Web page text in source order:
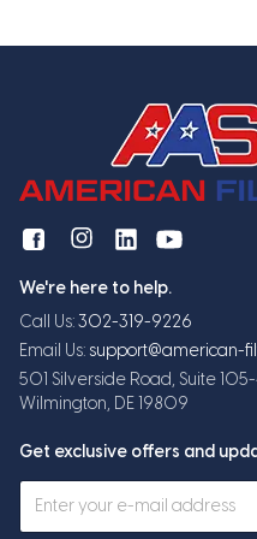
We're here to help.
Call Us: 302-319-9226
Email Us: support@american-
501 Silverside Road, Suite
Wilmington, DE 19809
Get exclusive offers and